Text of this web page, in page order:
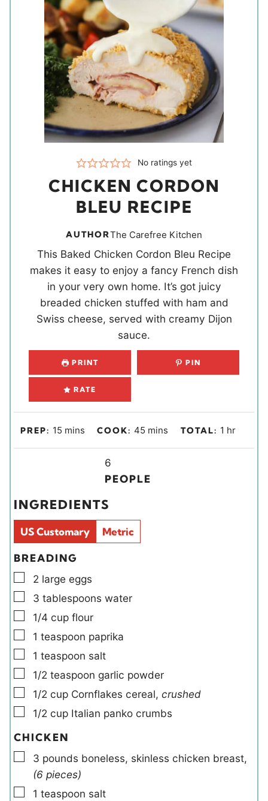
No ratings yet
CHICKEN CORDON
BLEU RECIPE
AUTHORThe Carefree Kitchen
This Baked Chicken Cordon Bleu Recipe
makes it easy to enjoy a fancy French dish
in your very own home. It’s got juicy
breaded chicken stuffed with ham and
Swiss cheese, served with creamy Dijon
sauce.
PRINT PIN
RATE
PREP: 15m
i
e
mins COOK:45 m
i
u
mins TOTAL: 1 h
o
hr
i
d
s
6
PEOPLE
INGREDIENTS
US Customary Metric
BREADING
▢
2 large eggs
▢
3 tablespoons water
▢
1/4 cup flour
▢
1 teaspoon paprika
▢
1 teaspoon salt
▢
1/2 teaspoon garlic powder
▢
1/2 cup Cornflakes cereal, crushed
▢
1/2 cup Italian panko crumbs
CHICKEN
▢
3 pounds boneless, skinless chicken breast,
(6 pieces)
▢
1 teaspoon salt